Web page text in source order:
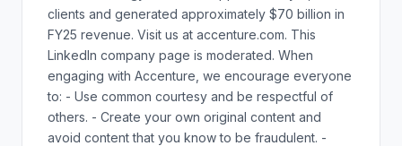
clients and generated approximately $70 billion in
FY25 revenue. Visit us at accenture.com. This
LinkedIn company page is moderated. When
engaging with Accenture, we encourage everyone
to: - Use common courtesy and be respectful of
others. - Create your own original content and
avoid content that you know to be fraudulent. -